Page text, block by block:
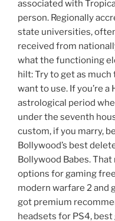
associated with
person. Regionally
state universities,
received from
what the functioning
hilt: Try to get as much
want to use. If you’re
astrological period
under the seventh
custom, if you marry,
Bollywood’s best
Bollywood Babes.
options for gaming
modern warfare 2 and
got premium
headsets for PS4,